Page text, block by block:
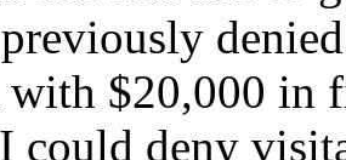
with $20,000 in
I could deny